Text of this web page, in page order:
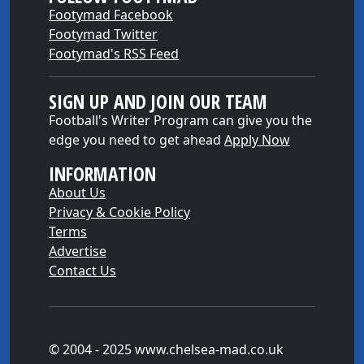
Footymad Facebook
Footymad Twitter
Footymad's RSS Feed
SIGN UP AND JOIN OUR TEAM
Football's Writer Program can give you the
edge you need to get ahead Apply Now
INFORMATION
About Us
Privacy & Cookie Policy
Terms
Advertise
Contact Us
© 2004 - 2025 www.chelsea-mad.co.uk